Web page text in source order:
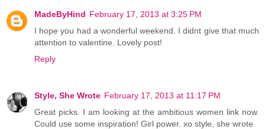
MadeByHind February 17, 2013 at 3:25 PM
I hope you had a wonderful weekend. I didnt give that much
attention to valentine. Lovely post!
Reply
Style, She Wrote February 17, 2013 at 11:17 PM
Great picks. I am looking at the ambitious women link now.
Could use some inspiration! Girl power. xo style, she wrote